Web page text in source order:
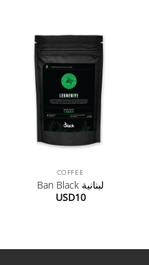
COFFEE
Ban Black لبنانية
USD10